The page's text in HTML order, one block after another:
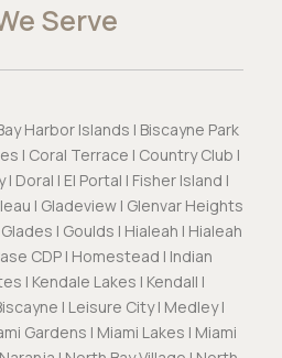
Serve
Harbor Islands | Biscayne Park
| Coral Terrace | Country Club |
Doral | El Portal | Fisher Island |
| Gladeview | Glenvar Heights
| Goulds | Hialeah | Hialeah
CDP | Homestead | Indian
| Kendale Lakes | Kendall |
| Leisure City | Medley |
Gardens | Miami Lakes | Miami